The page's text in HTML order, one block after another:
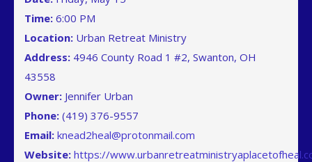
Time: 6:00 PM
Location: Urban Retreat Ministry
Address: 4946 County Road 1 #2, Swanton, OH
43558
Owner: Jennifer Urban
Phone: (419) 376-9557
Email: knead2heal@protonmail.com
Website: https://